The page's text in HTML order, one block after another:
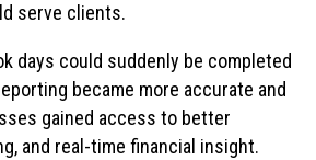
serve clients.
days could suddenly be completed
became more accurate and
gained access to better
and real-time financial insight.